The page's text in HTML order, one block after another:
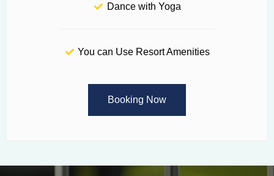
Dance with Yoga
You can Use Resort Amenities
Booking Now